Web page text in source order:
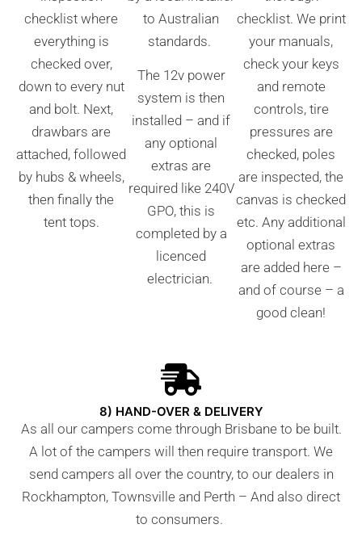
checklist where
everything is
checked over,
down to every nut
and bolt. Next,
drawbars are
attached, followed
by hubs & wheels,
then finally the
tent tops.
to Australian
standards.
The 12v power
system is then
installed – and if
any optional
extras are
required like 240V
GPO, this is
completed by a
licenced
electrician.
checklist. We print
your manuals,
check your keys
and remote
controls, tire
pressures are
checked, poles
are inspected, the
canvas is checked
etc. Any additional
optional extras
are added here –
and of course – a
good clean!
8) HAND-OVER & DELIVERY
As all our campers come through Brisbane to be built.
A lot of the campers will then require transport. We
send campers all over the country, to our dealers in
Rockhampton, Townsville and Perth – And also direct
to consumers.